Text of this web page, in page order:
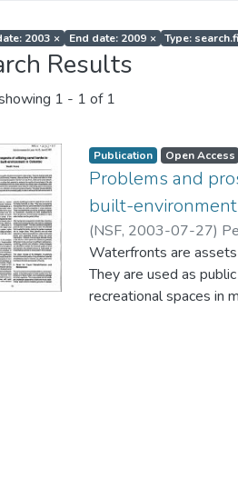
2003 × End date: 2009 × Type:
Results
1 - 1 of 1
Publication Open Access
Problems and
built-
(NSF, 2003-07-27)
Waterfronts are
They are used as
recreational spaces in